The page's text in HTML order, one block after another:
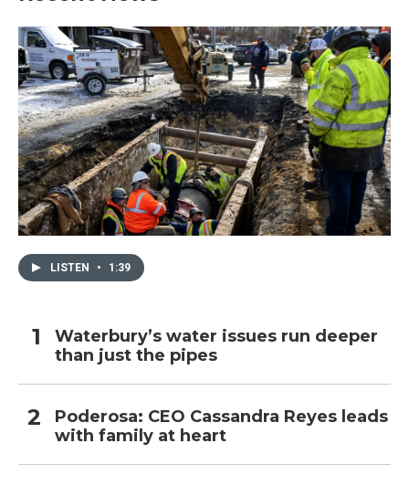
LISTEN • 1:39
Waterbury’s water issues run deeper
than just the pipes
Poderosa: CEO Cassandra Reyes leads
with family at heart